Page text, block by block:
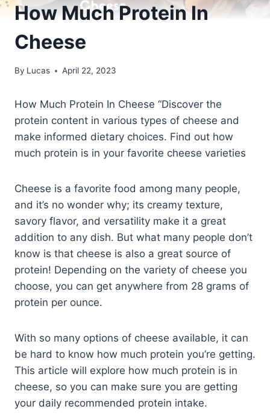
How Much Protein In
Cheese
By Lucas April 22, 2023
How Much Protein In Cheese “Discover the
protein content in various types of cheese and
make informed dietary choices. Find out how
much protein is in your favorite cheese varieties
Cheese is a favorite food among many people,
and it’s no wonder why; its creamy texture,
savory flavor, and versatility make it a great
addition to any dish. But what many people don’t
know is that cheese is also a great source of
protein! Depending on the variety of cheese you
choose, you can get anywhere from 28 grams of
protein per ounce.
With so many options of cheese available, it can
be hard to know how much protein you’re getting.
This article will explore how much protein is in
cheese, so you can make sure you are getting
your daily recommended protein intake.